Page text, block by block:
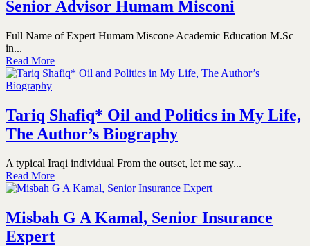
Senior Advisor Humam Misconi
Full Name of Expert Humam Miscone Academic Education M.Sc
in...
Read More
Tariq Shafiq* Oil and Politics in My Life,
The Author’s Biography
A typical Iraqi individual From the outset, let me say...
Read More
Misbah G A Kamal, Senior Insurance
Expert